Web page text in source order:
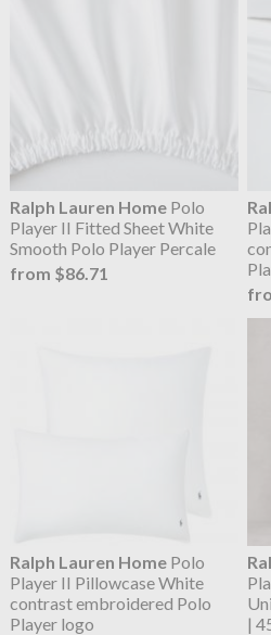
Ralph Lauren HomePolo
Player II Fitted Sheet White
Smooth Polo Player Percale
from $86.71
Ralph Lauren HomePolo
Player II Pillowcase White
contrast embroidered Polo
Player logo
|